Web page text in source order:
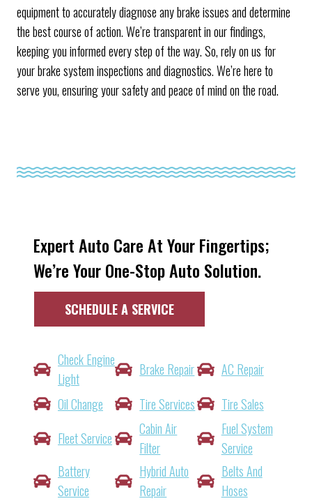
equipment to accurately diagnose any brake issues and determine
the best course of action. We’re transparent in our findings,
keeping you informed every step of the way. So, rely on us for
your brake system inspections and diagnostics. We’re here to
serve you, ensuring your safety and peace of mind on the road.
Expert Auto Care At Your Fingertips;
We’re Your One-Stop Auto Solution.
SCHEDULE A SERVICE
Check Engine
Light
Brake Repair
AC Repair
Oil Change
Tire Services
Tire Sales
Fleet Service
Cabin Air
Filter
Fuel System
Service
Battery
Service
Hybrid Auto
Repair
Belts And
Hoses